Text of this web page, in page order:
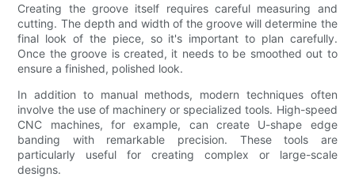
Creating the groove itself requires careful measuring and
cutting. The depth and width of the groove will determine the
final look of the piece, so it's important to plan carefully.
Once the groove is created, it needs to be smoothed out to
ensure a finished, polished look.
In addition to manual methods, modern techniques often
involve the use of machinery or specialized tools. High-speed
CNC machines, for example, can create U-shape edge
banding with remarkable precision. These tools are
particularly useful for creating complex or large-scale
designs.